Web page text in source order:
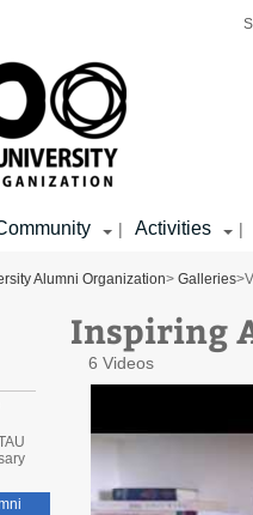
| Activities |
Alumni Organization> Galleries>
Inspiring
6 Videos